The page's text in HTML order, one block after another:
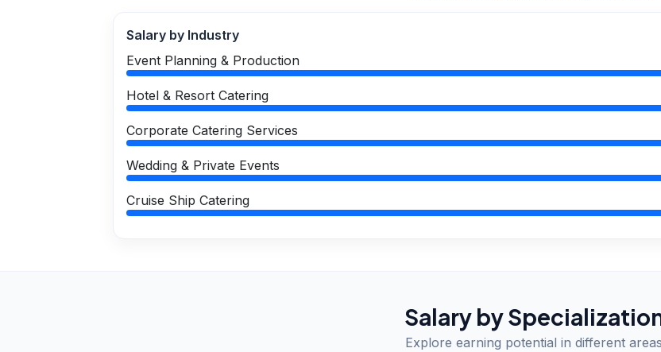
Salary by Industry
Event Planning & Production
Hotel & Resort Catering
Corporate Catering Services
Wedding & Private Events
Cruise Ship Catering
Salary by
Explore earning potential in different areas